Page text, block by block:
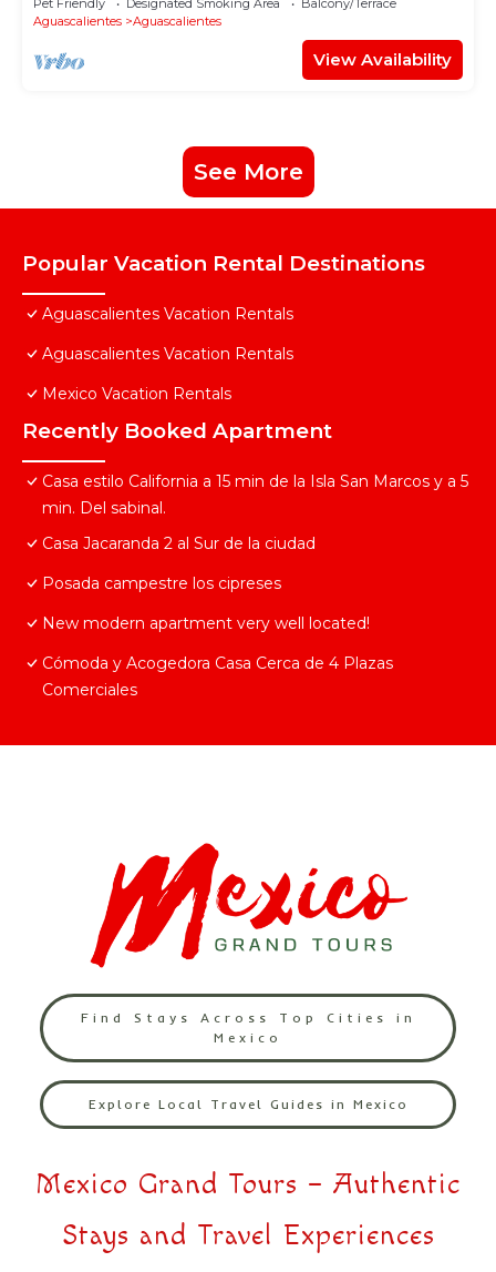
Pet Friendly Designated Smoking Area
Balcony/Terrace
Aguascalientes
Aguascalientes
View Availability
See More
Popular Vacation Rental Destinations
Aguascalientes Vacation Rentals
Aguascalientes Vacation Rentals
Mexico Vacation Rentals
Recently Booked Apartment
Casa estilo California a 15 min de la Isla San Marcos y a 5
min. Del sabinal.
Casa Jacaranda 2 al Sur de la ciudad
Posada campestre los cipreses
New modern apartment very well located!
Cómoda y Acogedora Casa Cerca de 4 Plazas
Comerciales
Find Stays Across Top Cities in
Mexico
Explore Local Travel Guides in Mexico
Mexico Grand Tours – Authentic
Stays and Travel Experiences